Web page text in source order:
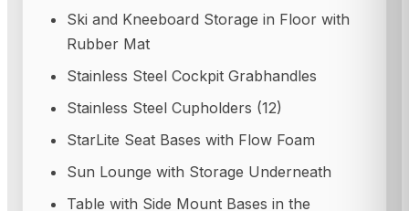
Ski and Kneeboard Storage in Floor with
Rubber Mat
Stainless Steel Cockpit Grabhandles
Stainless Steel Cupholders (12)
StarLite Seat Bases with Flow Foam
Sun Lounge with Storage Underneath
Table with Side Mount Bases in the